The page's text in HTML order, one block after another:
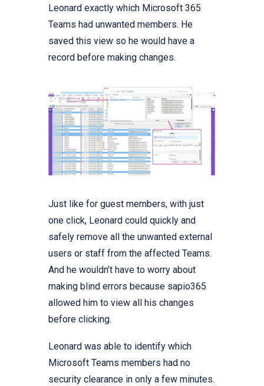
Leonard exactly which Microsoft 365
Teams had unwanted members. He
saved this view so he would have a
record before making changes.
Just like for guest members, with just
one click, Leonard could quickly and
safely remove all the unwanted external
users or staff from the affected Teams.
And he wouldn’t have to worry about
making blind errors because sapio365
allowed him to view all his changes
before clicking.
Leonard was able to identify which
Microsoft Teams members had no
security clearance in only a few minutes.